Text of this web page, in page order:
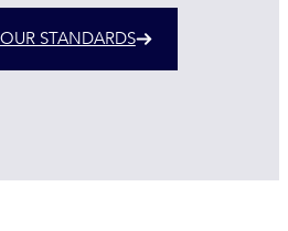
STANDARDS